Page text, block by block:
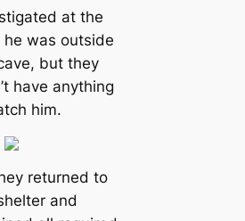
at the
he was outside
but they
have anything
him.
returned to
and